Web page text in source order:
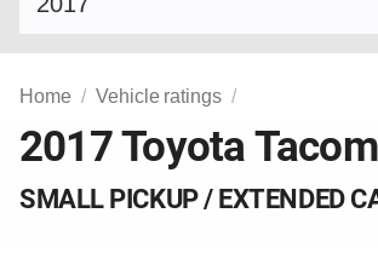
Home Vehicle ratings
2017 Toyota
SMALL PICKUP / EXTENDED